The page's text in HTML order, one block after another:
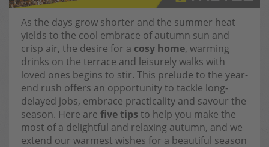
As the days grow shorter and the summer heat
yields to the cool embrace of autumn sun and
crisp air, the desire for a cosy home, warming
drinks on the terrace and leisurely walks with
loved ones begins to stir. This prelude to the year-
end rush offers an opportunity to tackle long-
delayed jobs, embrace practicality and savour the
season. Here are five tips to help you make the
most of a delightful and relaxing autumn, and we
extend our warmest wishes for a beautiful season